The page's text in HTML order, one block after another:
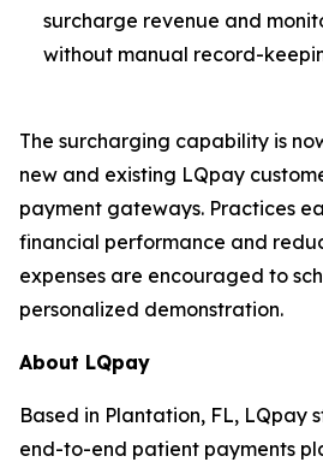
surcharge revenue and
without manual record-
The surcharging capability is
new and existing LQpay
payment gateways. Practices
financial performance and
expenses are encouraged to
personalized demonstration.
About LQpay
Based in Plantation, FL, LQpay
end-to-end patient payments